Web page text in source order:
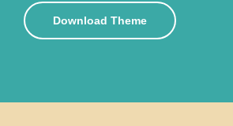
Download Theme